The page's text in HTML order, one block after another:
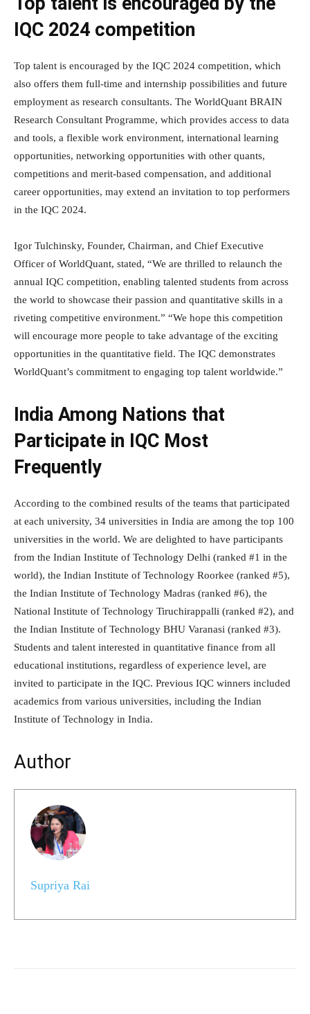
IQC 2024 competition
Top talent is encouraged by the IQC 2024 competition, which
also offers them full-time and internship possibilities and future
employment as research consultants. The WorldQuant BRAIN
Research Consultant Programme, which provides access to data
and tools, a flexible work environment, international learning
opportunities, networking opportunities with other quants,
competitions and merit-based compensation, and additional
career opportunities, may extend an invitation to top performers
in the IQC 2024.
Igor Tulchinsky, Founder, Chairman, and Chief Executive
Officer of WorldQuant, stated, “We are thrilled to relaunch the
annual IQC competition, enabling talented students from across
the world to showcase their passion and quantitative skills in a
riveting competitive environment.” “We hope this competition
will encourage more people to take advantage of the exciting
opportunities in the quantitative field. The IQC demonstrates
WorldQuant’s commitment to engaging top talent worldwide.”
India Among Nations that
Participate in IQC Most
Frequently
According to the combined results of the teams that participated
at each university, 34 universities in India are among the top 100
universities in the world. We are delighted to have participants
from the Indian Institute of Technology Delhi (ranked #1 in the
world), the Indian Institute of Technology Roorkee (ranked #5),
the Indian Institute of Technology Madras (ranked #6), the
National Institute of Technology Tiruchirappalli (ranked #2), and
the Indian Institute of Technology BHU Varanasi (ranked #3).
Students and talent interested in quantitative finance from all
educational institutions, regardless of experience level, are
invited to participate in the IQC. Previous IQC winners included
academics from various universities, including the Indian
Institute of Technology in India.
Author
Supriya Rai